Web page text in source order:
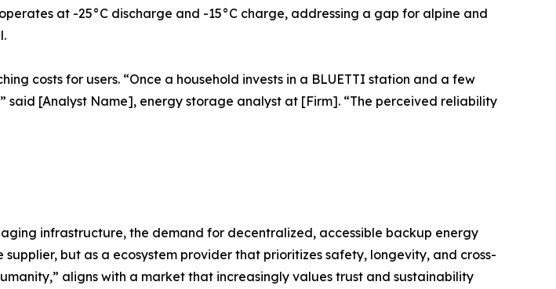
at -25°C discharge and -15°C charge, addressing a gap for alpine and
costs for users. “Once a household invests in a BLUETTI station and a few
[Analyst Name], energy storage analyst at [Firm]. “The perceived reliability
infrastructure, the demand for decentralized, accessible backup energy
but as a ecosystem provider that prioritizes safety, longevity, and cross-
aligns with a market that increasingly values trust and sustainability